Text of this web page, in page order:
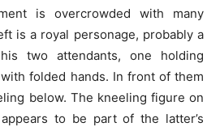
is overcrowded with many
is a royal personage, probably a
two attendants, one holding
folded hands. In front of them
below. The kneeling figure on
to be part of the latter’s